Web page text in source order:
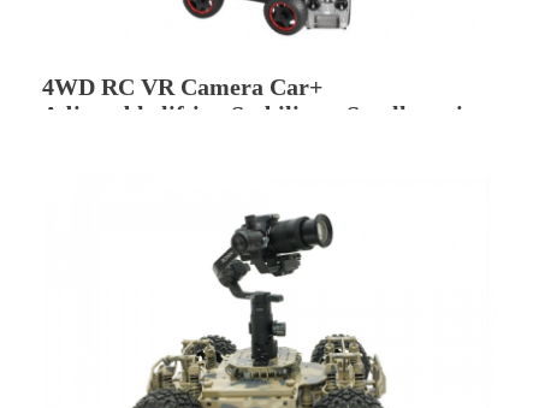
4WD RC VR Camera Car+
Adjustable lifting Stabilizer -Small version